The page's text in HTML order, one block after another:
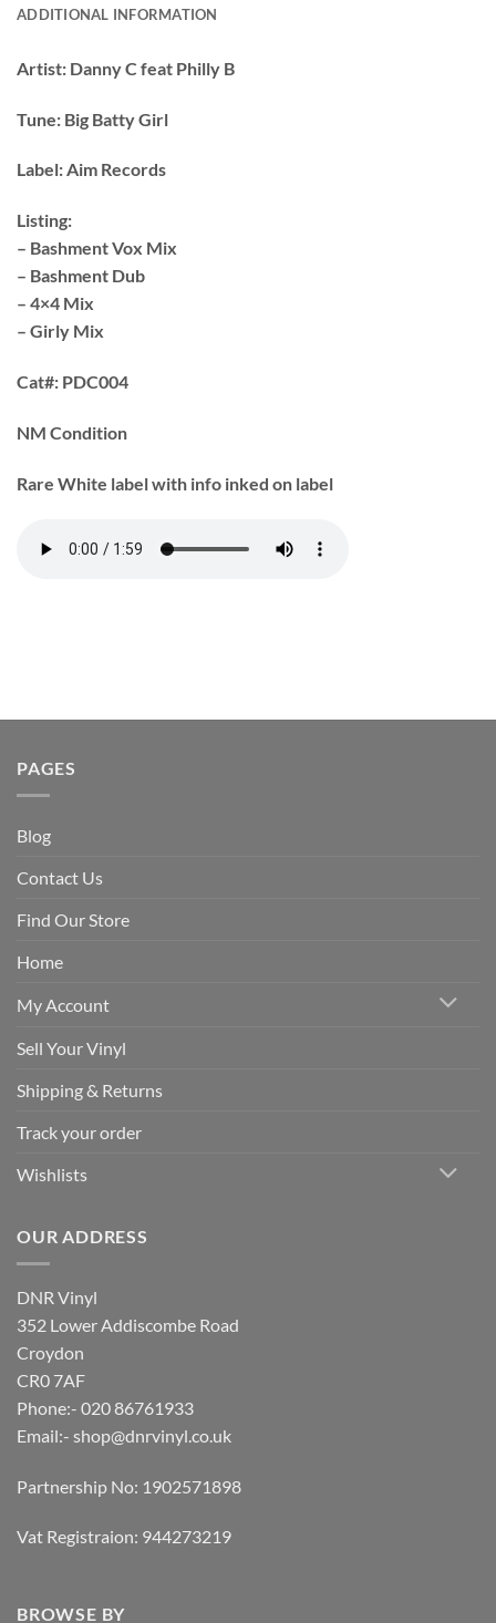
ADDITIONAL INFORMATION
Artist: Danny C feat Philly B
Tune: Big Batty Girl
Label:Aim Records
Listing:
– Bashment Vox Mix
– Bashment Dub
– 4×4 Mix
– Girly Mix
Cat#: PDC004
NM Condition
Rare White label with info inked on label
PAGES
Blog
Contact Us
Find Our Store
Home
My Account
Sell Your Vinyl
Shipping & Returns
Track your order
Wishlists
OUR ADDRESS
DNR Vinyl
352 Lower Addiscombe Road
Croydon
CR0 7AF
Phone:- 020 86761933
Email:- shop@dnrvinyl.co.uk
Partnership No: 1902571898
Vat Registraion: 944273219
BROWSE BY